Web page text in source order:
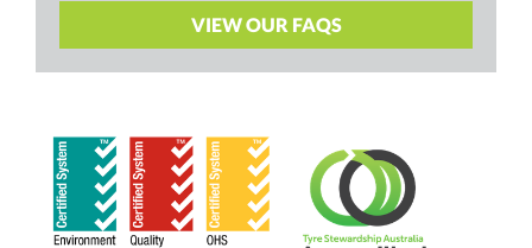
VIEW OUR FAQS